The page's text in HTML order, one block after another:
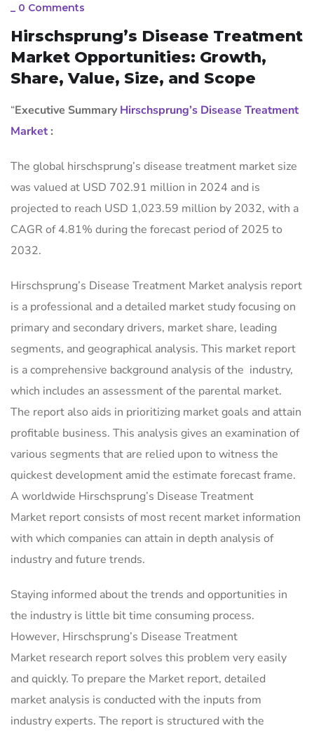
_ 0 Comments
Hirschsprung’s Disease Treatment
Market Opportunities: Growth,
Share, Value, Size, and Scope
“Executive SummaryHirschsprung’s Disease Treatment
Market :
The global hirschsprung’s disease treatment market size
was valued at USD 702.91 million in 2024 and is
projected to reach USD 1,023.59 million by 2032, with a
CAGR of 4.81% during the forecast period of 2025 to
2032.
Hirschsprung’s Disease Treatment Market analysis report
is a professional and a detailed market study focusing on
primary and secondary drivers, market share, leading
segments, and geographical analysis. This market report
is a comprehensive background analysis of the industry,
which includes an assessment of the parental market.
The report also aids in prioritizing market goals and attain
profitable business. This analysis gives an examination of
various segments that are relied upon to witness the
quickest development amid the estimate forecast frame.
A worldwide Hirschsprung’s Disease Treatment
Market report consists of most recent market information
with which companies can attain in depth analysis of
industry and future trends.
Staying informed about the trends and opportunities in
the industry is little bit time consuming process.
However, Hirschsprung’s Disease Treatment
Market research report solves this problem very easily
and quickly. To prepare the Market report, detailed
market analysis is conducted with the inputs from
industry experts. The report is structured with the